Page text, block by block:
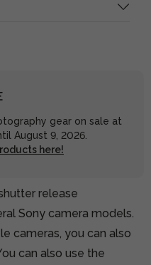
gear on sale at
August 9, 2026.
here!
release
Sony camera models.
cameras, you can also
can also use the